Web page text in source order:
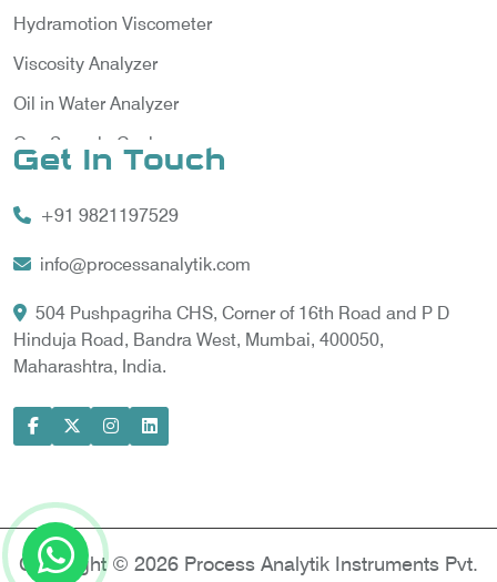
Hydramotion Viscometer
Viscosity Analyzer
Oil in Water Analyzer
Gas Sample Cooler
Gas Chromatography for Natural Gas
Gas Chromatograph for Custody Transfer
LNG Sampling Probe
LNG Vaporizer
Model-based Condition Monitor
Power Quality Analyzer
Power Side Power Quality Analyzer
Get In Touch
+91 9821197529
info@processanalytik.com
504 Pushpagriha CHS, Corner of 16th Road and P D
Hinduja Road, Bandra West, Mumbai, 400050,
Maharashtra, India.
Copyright © 2026 Process Analytik Instruments Pvt.